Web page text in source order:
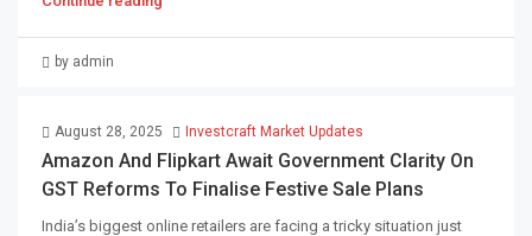
by admin
August 28, 2025 Investcraft Market Updates
Amazon And Flipkart Await Government Clarity On
GST Reforms To Finalise Festive Sale Plans
India’s biggest online retailers are facing a tricky situation just